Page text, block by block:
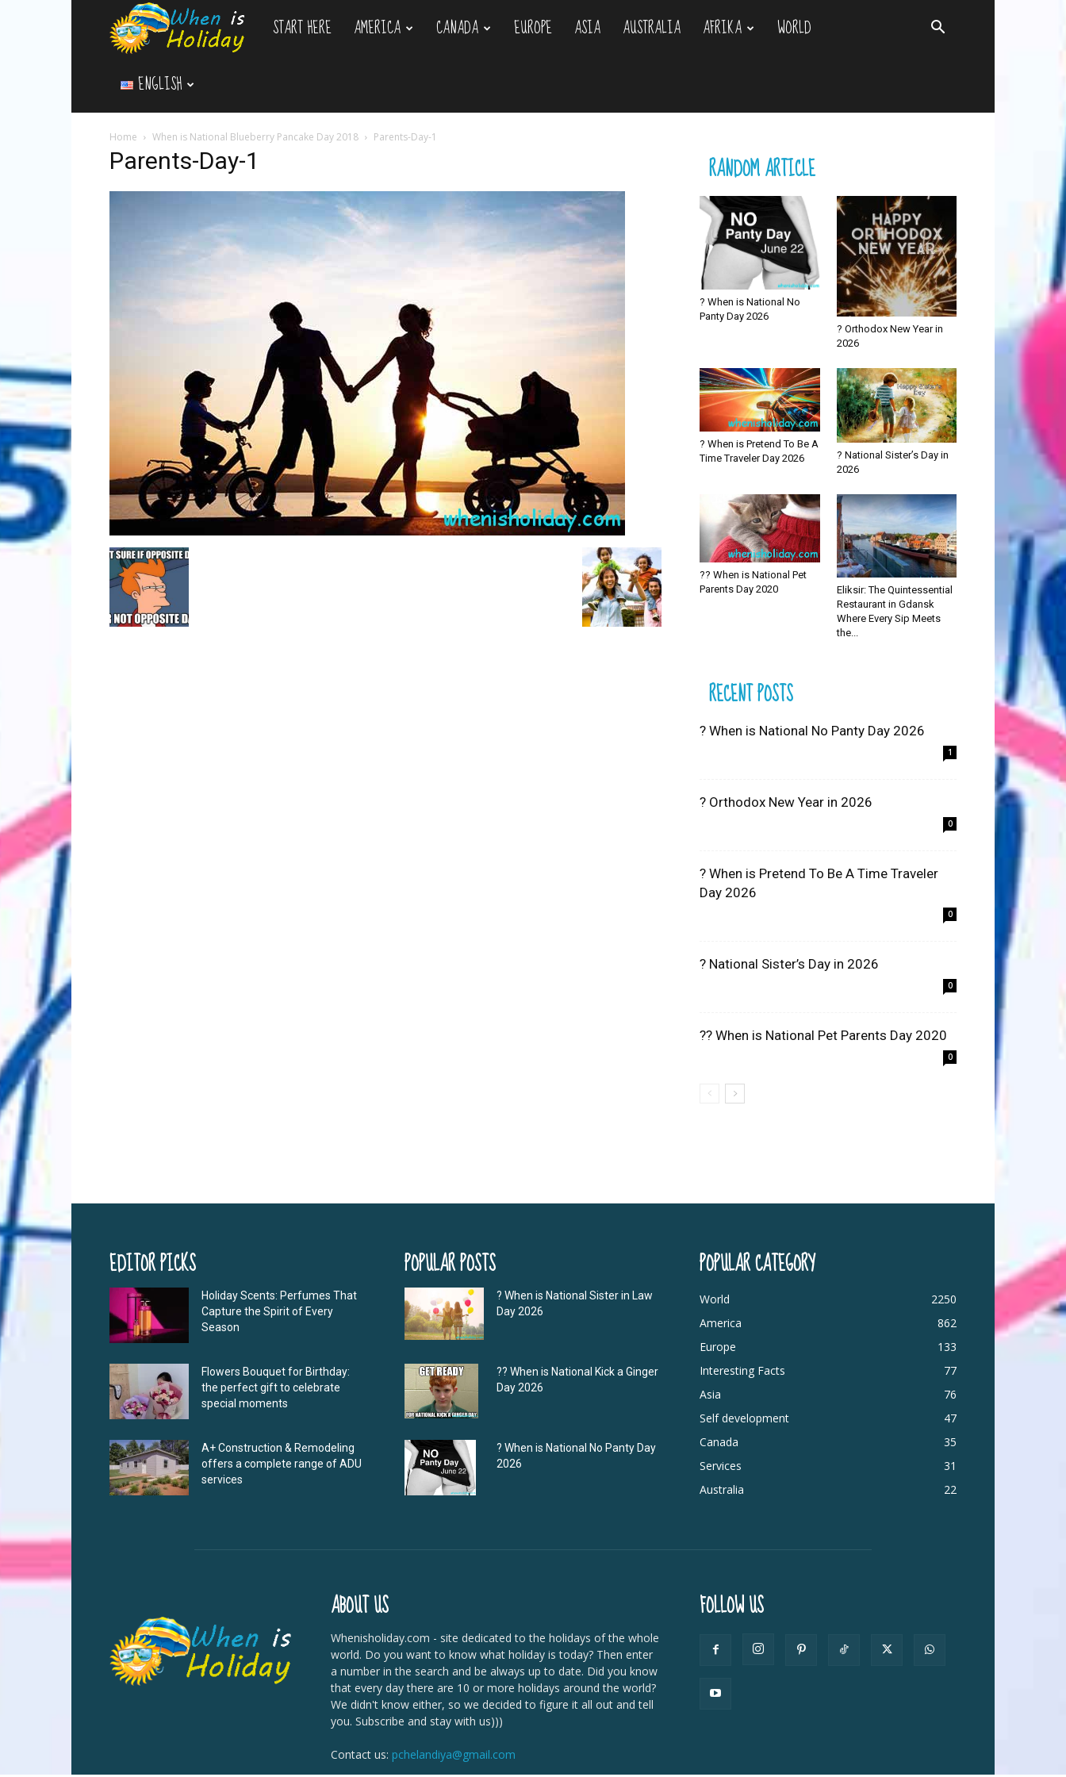
WhenIsHoliday.com
START HERE AMERICA CANADA EUROPE ASIA AUSTRALIA AFRIKA
WORLD
ENGLISH
Home When is National Blueberry Pancake Day 2018 Parents-Day-1
Parents-Day-1 RANDOM ARTICLE
? When is National No
Panty Day 2026
? Orthodox New Year in
2026
? When is Pretend To Be A
Time Traveler Day 2026
? National Sister’s Day in
2026
?? When is National Pet
Parents Day 2020
Eliksir: The Quintessential
Restaurant in Gdansk
Where Every Sip Meets
the...
RECENT POSTS
? When is National No Panty Day 2026
1
? Orthodox New Year in 2026
0
? When is Pretend To Be A Time Traveler
Day 2026
0
? National Sister’s Day in 2026
0
?? When is National Pet Parents Day 2020
0
EDITOR PICKS
Holiday Scents: Perfumes That
Capture the Spirit of Every
Season
Flowers Bouquet for Birthday:
the perfect gift to celebrate
special moments
A+ Construction & Remodeling
offers a complete range of ADU
services
POPULAR POSTS
? When is National Sister in Law
Day 2026
?‍? When is National Kick a Ginger
Day 2026
? When is National No Panty Day
2026
POPULAR CATEGORY
World
2250
America
862
Europe
133
Interesting Facts
77
Asia
76
Self development
47
Canada
35
Services
31
Australia
22
ABOUT US
Whenisholiday.com - site dedicated to the holidays of the whole
world. Do you want to know what holiday is today? Then enter
a number in the search and be always up to date. Did you know
that every day there are 10 or more holidays around the world?
We didn't know either, so we decided to figure it all out and tell
you. Subscribe and stay with us)))
Contact us: pchelandiya@gmail.com
FOLLOW US